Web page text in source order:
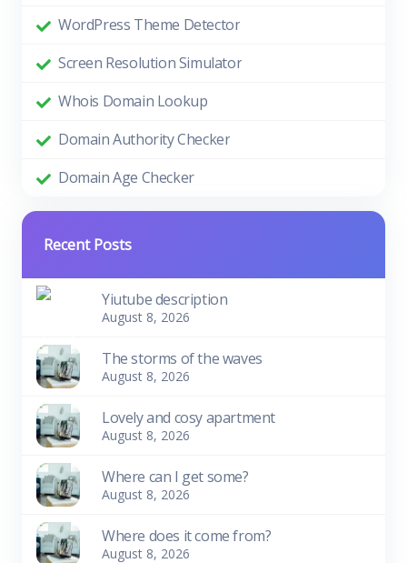
WordPress Theme Detector
Screen Resolution Simulator
Whois Domain Lookup
Domain Authority Checker
Domain Age Checker
Recent Posts
Yiutube description
August 8, 2026
The storms of the waves
August 8, 2026
Lovely and cosy apartment
August 8, 2026
Where can I get some?
August 8, 2026
Where does it come from?
August 8, 2026